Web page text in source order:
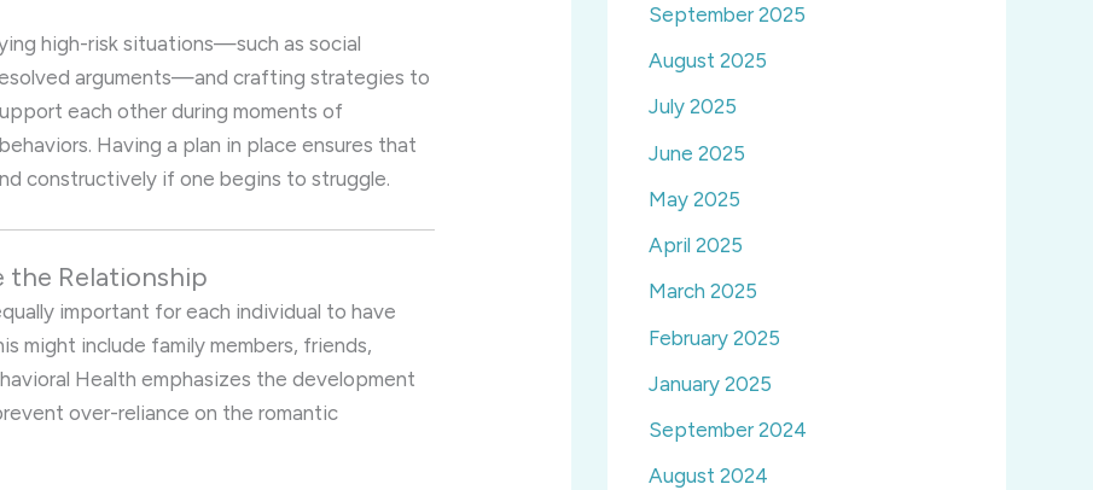
high-risk situations—such as social
arguments—and crafting strategies to
each other during moments of
Having a plan in place ensures that
constructively if one begins to struggle.
the Relationship
important for each individual to have
might include family members, friends,
Health emphasizes the development
over-reliance on the romantic
September 2025
August 2025
July 2025
June 2025
May 2025
April 2025
March 2025
February 2025
January 2025
September 2024
August 2024